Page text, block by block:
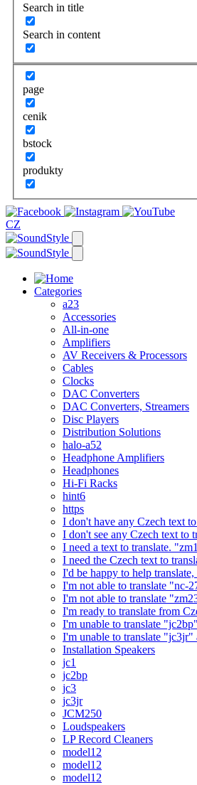
Search in title
Search in content
page
cenik
bstock
produkty
CZ
Categories
a23
Accessories
All-in-one
Amplifiers
AV Receivers & Processors
Cables
Clocks
DAC Converters
DAC Converters, Streamers
Disc Players
Distribution Solutions
halo-a52
Headphone Amplifiers
Headphones
Hi-Fi Racks
hint6
https
I don't have any Czech text
I don't see any Czech text to
I need a text to translate.
I need the Czech text to
I'd be happy to help
I'm not able to translate "nc-
I'm not able to translate
I'm ready to translate from
I'm unable to translate
I'm unable to translate "jc3jr"
Installation Speakers
jc1
jc2bp
jc3
jc3jr
JCM250
Loudspeakers
LP Record Cleaners
model12
model12
model12